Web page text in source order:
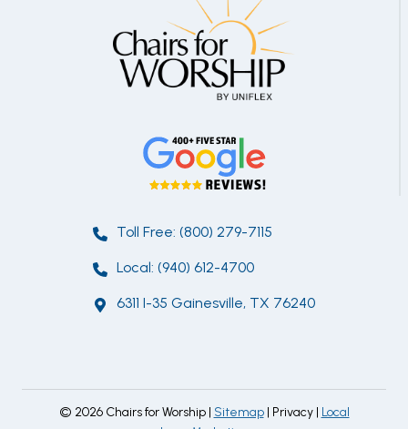
Toll Free: (800) 279-7115
Local: (940) 612-4700
6311 I-35 Gainesville, TX 76240
© 2026 Chairs for Worship | Sitemap| Privacy | Local